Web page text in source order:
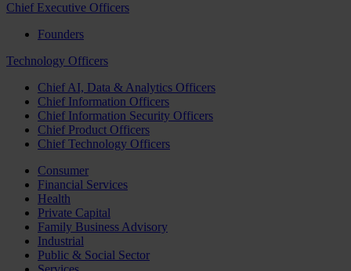
Chief Executive Officers
Founders
Technology Officers
Chief AI, Data & Analytics Officers
Chief Information Officers
Chief Information Security Officers
Chief Product Officers
Chief Technology Officers
Consumer
Financial Services
Health
Private Capital
Family Business Advisory
Industrial
Public & Social Sector